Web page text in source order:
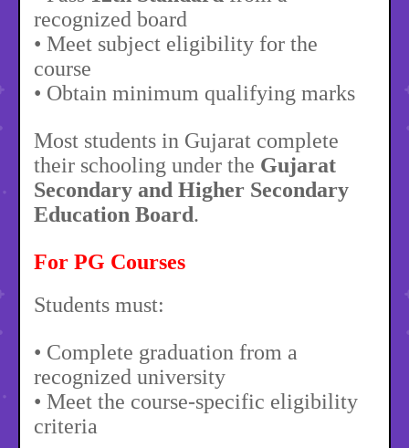
recognized board
• Meet subject eligibility for the
course
• Obtain minimum qualifying marks
Most students in Gujarat complete
their schooling under the Gujarat
Secondary and Higher Secondary
Education Board.
For PG Courses
Students must:
• Complete graduation from a
recognized university
• Meet the course-specific eligibility
criteria